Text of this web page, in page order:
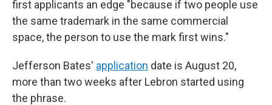
first applicants an edge "because if two people use
the same trademark in the same commercial
space, the person to use the mark first wins."
Jefferson Bates' application date is August 20,
more than two weeks after Lebron started using
the phrase.